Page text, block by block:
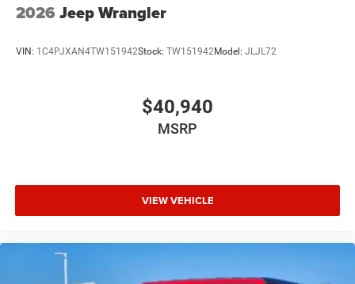
2026 Jeep Wrangler
VIN: 1C4PJXAN4TW151942Stock: TW151942Model: JLJL72
$40,940
MSRP
VIEW VEHICLE